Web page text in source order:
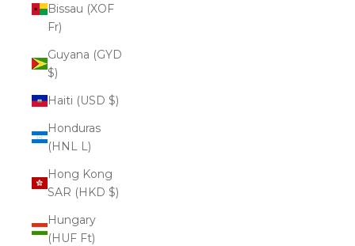
Bissau (XOF
Fr)
Guyana (GYD
$)
Haiti (USD $)
Honduras
(HNL L)
Hong Kong
SAR (HKD $)
Hungary
(HUF Ft)